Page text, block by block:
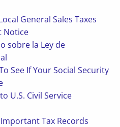
General Sales Taxes
Notice
sobre la Ley de
See If Your Social Security
U.S. Civil Service
Important Tax Records